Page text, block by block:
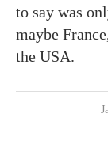
to say was
maybe
the USA.